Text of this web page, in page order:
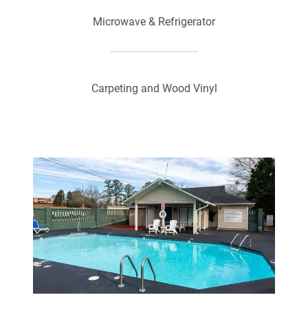
Microwave & Refrigerator
Carpeting and Wood Vinyl